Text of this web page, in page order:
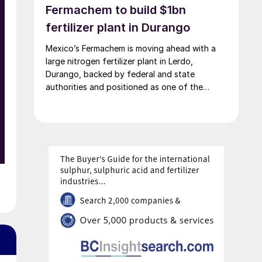
Fermachem to build $1bn
fertilizer plant in Durango
Mexico’s Fermachem is moving ahead with a
large nitrogen fertilizer plant in Lerdo,
Durango, backed by federal and state
authorities and positioned as one of the